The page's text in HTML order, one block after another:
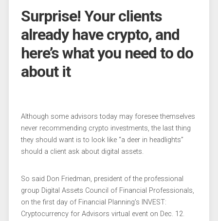
Surprise! Your clients
already have crypto, and
here’s what you need to do
about it
Although some advisors today may foresee themselves
never recommending crypto investments, the last thing
they should want is to look like “a deer in headlights”
should a client ask about digital assets.
So said Don Friedman, president of the professional
group Digital Assets Council of Financial Professionals,
on the first day of Financial Planning’s INVEST:
Cryptocurrency for Advisors virtual event on Dec. 12.